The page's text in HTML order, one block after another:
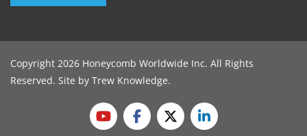
Copyright 2026 Honeycomb Worldwide Inc. All Rights
Reserved. Site by Trew Knowledge.